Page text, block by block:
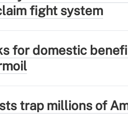
fight system
for domestic
trap millions of